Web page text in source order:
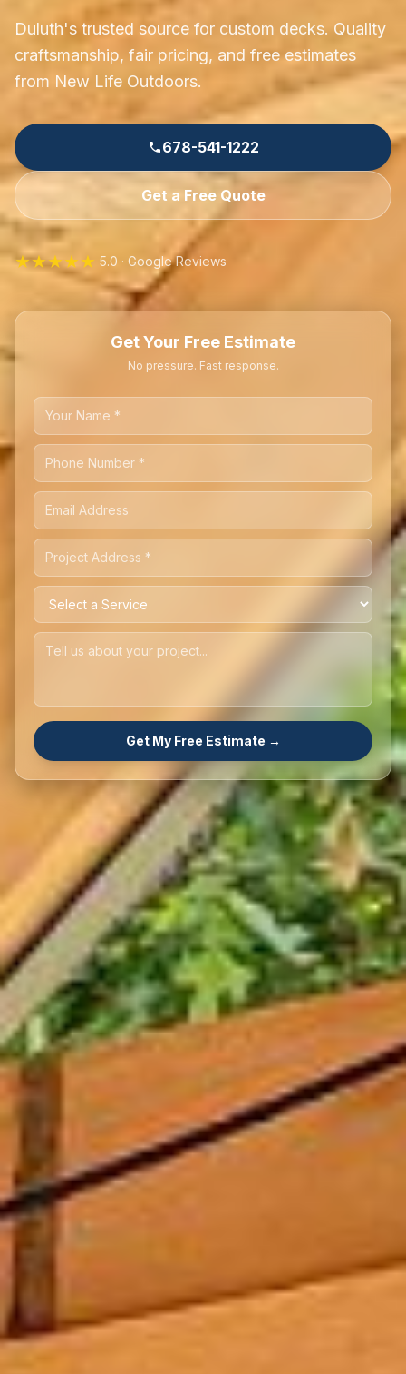
Duluth's trusted source for custom decks. Quality
craftsmanship, fair pricing, and free estimates
from New Life Outdoors.
678-541-1222
Get a Free Quote
★★★★★ 5.0 · Google Reviews
Get Your Free Estimate
No pressure. Fast response.
Get My Free Estimate →